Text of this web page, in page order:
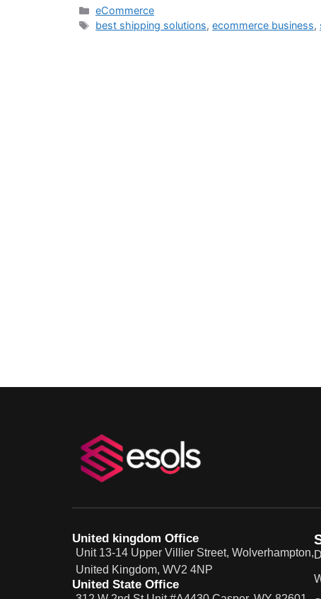
eCommerce
best shipping solutions,ecommerce business,
United kingdom Office
Unit 13-14 Upper Villier Street, Wolverhampton,
United Kingdom, WV2 4NP
United State Office